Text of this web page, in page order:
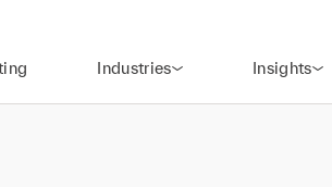
Industries Insights